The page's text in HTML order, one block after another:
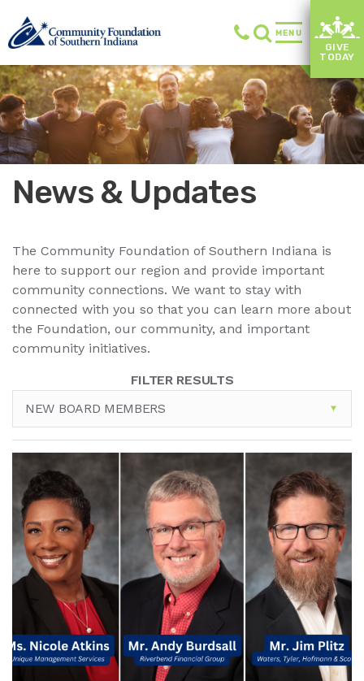
MENU
GIVE
TODAY
News & Updates
The Community Foundation of Southern Indiana is
here to support our region and provide important
community connections. We want to stay with
connected with you so that you can learn more about
the Foundation, our community, and important
community initiatives.
FILTER RESULTS
NEW BOARD MEMBERS